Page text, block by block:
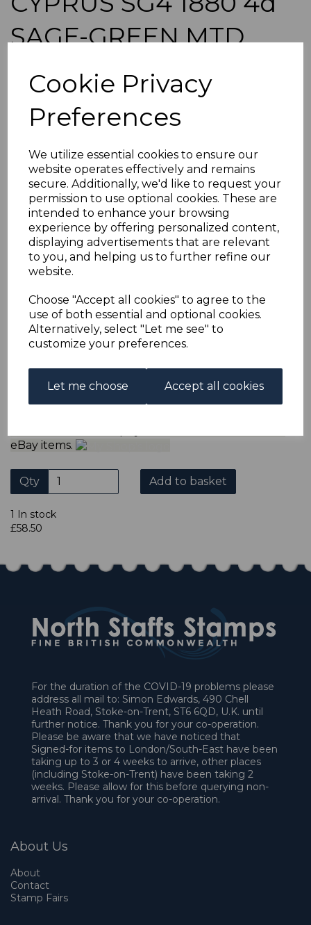
Cookie Privacy
Preferences
We utilize essential cookies to ensure our
website operates effectively and remains
secure. Additionally, we'd like to request your
permission to use optional cookies. These are
intended to enhance your browsing
experience by offering personalized content,
displaying advertisements that are relevant
to you, and helping us to further refine our
website.
Choose "Accept all cookies" to agree to the
use of both essential and optional cookies.
Alternatively, select "Let me see" to
customize your preferences.
Let me choose Accept all cookies
SAGE-GREEN MTD
MINT
£65.00
CYPRUS SG4 1880 4d SAGE-GREEN
A GOOD MOUNTED MINT STAMP.
POSTAGE
If buying more than 1 of our items, if you log onto
ebay.co.uk you can combine all purchases into one
transaction and thereby only pay one postage charge. If
multiple postage payments have been made, we will
refund the extra postage less a fee of 25p for UK or 40p for
ADDITIONAL CHECKOUT OPTIONS
We accept payment by Paypal, Mastercard, Visa and bank
Debit Cards. We do not accept payment by other forms of
credit card or American Express/Diners Club. We only
within 7 days of purchase. Cheques should be payable to:
North Staffs Stamps.
eBay items.
Qty Add to basket
1 In stock
£58.50
For the duration of the COVID-19 problems please
address all mail to: Simon Edwards, 490 Chell
Heath Road, Stoke-on-Trent, ST6 6QD, U.K. until
further notice. Thank you for your co-operation.
Please be aware that we have noticed that
Signed-for items to London/South-East have been
taking up to 3 or 4 weeks to arrive, other places
(including Stoke-on-Trent) have been taking 2
weeks. Please allow for this before querying non-
arrival. Thank you for your co-operation.
About Us
About
Contact
Stamp Fairs